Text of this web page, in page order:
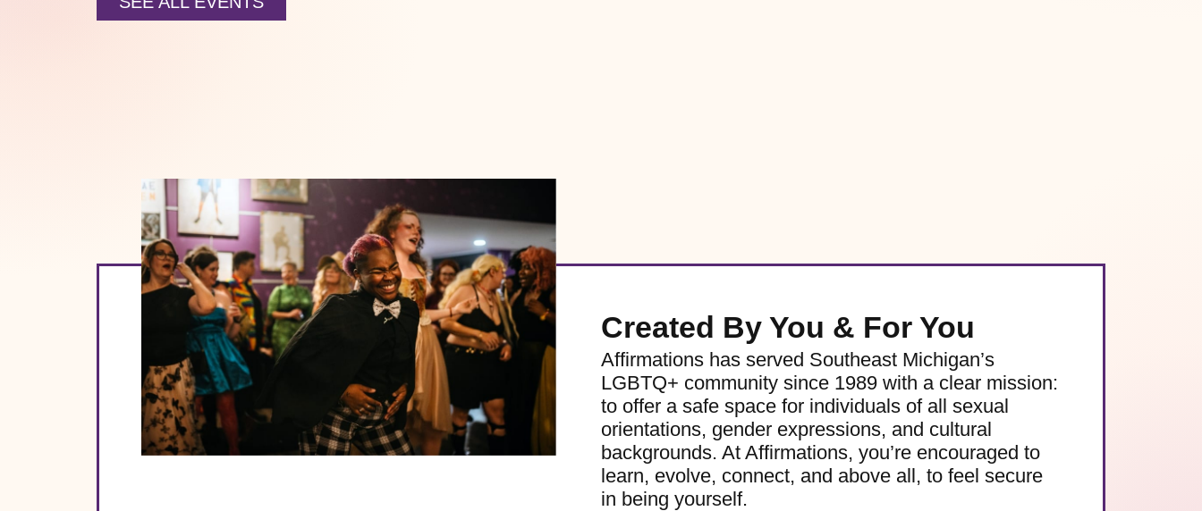
Created By You & For You
Affirmations has served Southeast Michigan’s
LGBTQ+ community since 1989 with a clear mission:
to offer a safe space for individuals of all sexual
orientations, gender expressions, and cultural
backgrounds. At Affirmations, you’re encouraged to
learn, evolve, connect, and above all, to feel secure
in being yourself.